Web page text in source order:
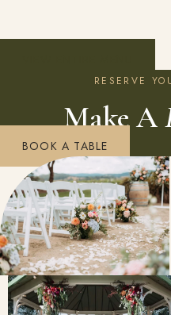
RESERVE
Make A
BOOK A TABLE